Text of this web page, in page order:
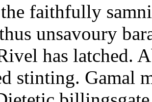
faithfully
unsavoury
has latched.
stinting. Gamal